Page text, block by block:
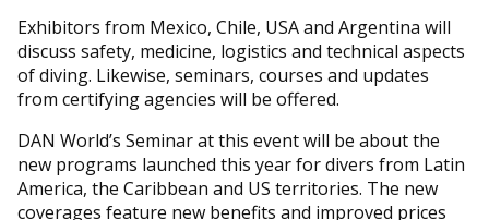
Exhibitors from Mexico, Chile, USA and Argentina will
discuss safety, medicine, logistics and technical aspects
of diving. Likewise, seminars, courses and updates
from certifying agencies will be offered.
DAN World’s Seminar at this event will be about the
new programs launched this year for divers from Latin
America, the Caribbean and US territories. The new
coverages feature new benefits and improved prices